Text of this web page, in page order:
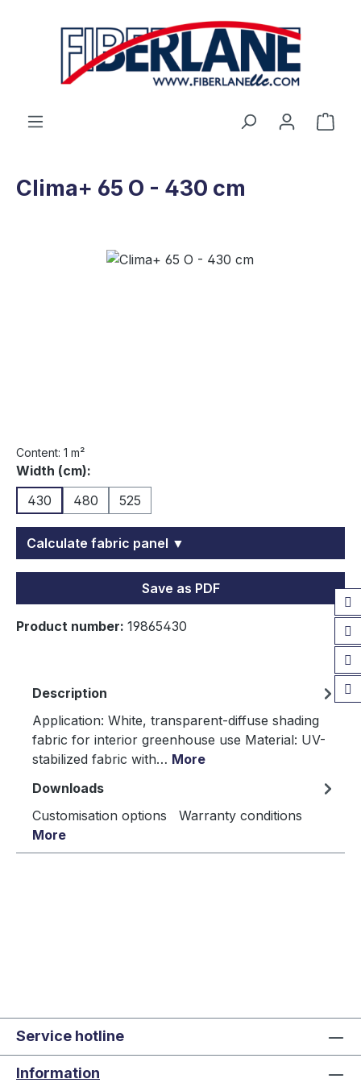
Clima+ 65 O - 430 cm
Skip image gallery
Content: 1 m²
Select
Width (cm):
430
480 525
Calculate fabric panel ▼
Save as PDF
Product number: 19865430
Description
Application: White, transparent-diffuse shading
fabric for interior greenhouse use Material: UV-
stabilized fabric with… More
Downloads
Customisation options Warranty conditions
More
Service hotline
Information